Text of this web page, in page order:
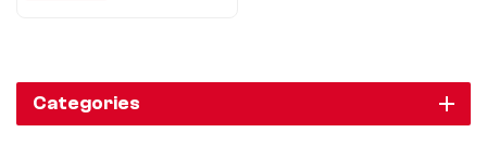
Categories